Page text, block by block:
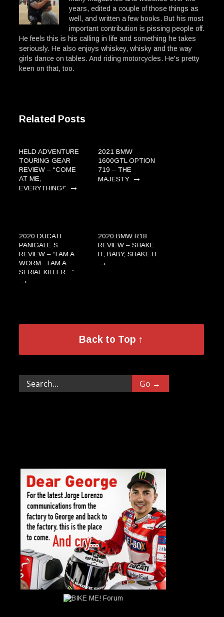
years, edited a couple of those things as
well, and written a few books. But his most
important contribution is pissing people off.
He feels this is his calling in life and something he takes
seriously. He also enjoys whiskey, whisky and the way
girls dance on tables. And riding motorcycles. He's pretty
keen on that, too.
Related Posts
HELD ADVENTURE
TOURING GEAR
REVIEW – “COME
AT ME,
EVERYTHING!” →
2021 BMW
1600GTL OPTION
719 – THE
MAJESTY→
2020 DUCATI
PANIGALE S
REVIEW – “I AM A
WORM…I AM A
SERIAL KILLER…”
→
2020 BMW R18
REVIEW – SHAKE
IT, BABY, SHAKE IT
→
Back to Top ↑